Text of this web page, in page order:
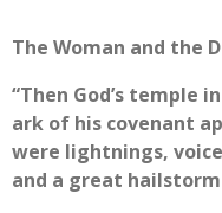
The Woman and the
“Then God’s temple
ark of his covenant
were lightnings,
and a great